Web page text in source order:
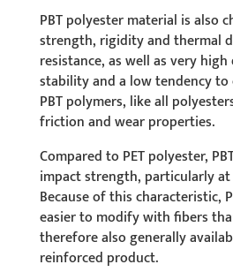
PBT polyester material is also
strength, rigidity and thermal
resistance, as well as very
stability and a low tendency to
PBT polymers, like all
friction and wear properties.
Compared to PET polyester,
impact strength, particularly
Because of this characteristic,
easier to modify with fibers
therefore also generally
reinforced product.